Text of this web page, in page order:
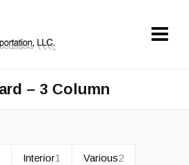
– 3 Column
Interior1 Various2